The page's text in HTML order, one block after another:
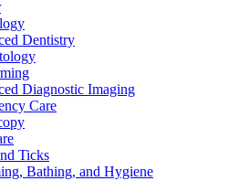
Dentistry
Diagnostic Imaging
Care
Ticks
Bathing, and Hygiene